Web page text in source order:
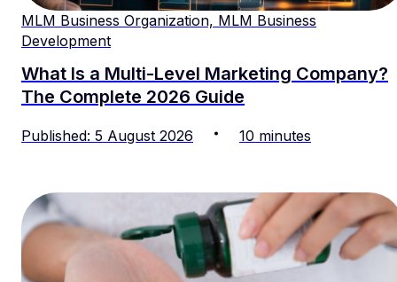
MLM Business Organization, MLM Business
Development
What Is a Multi-Level Marketing Company?
The Complete 2026 Guide
Published: 5 August 2026 10 minutes